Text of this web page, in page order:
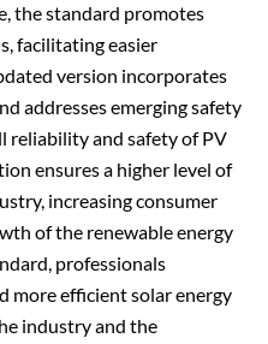
the standard promotes
facilitating easier
version incorporates
addresses emerging safety
reliability and safety of PV
ensures a higher level of
increasing consumer
of the renewable energy
professionals
more efficient solar energy
industry and the